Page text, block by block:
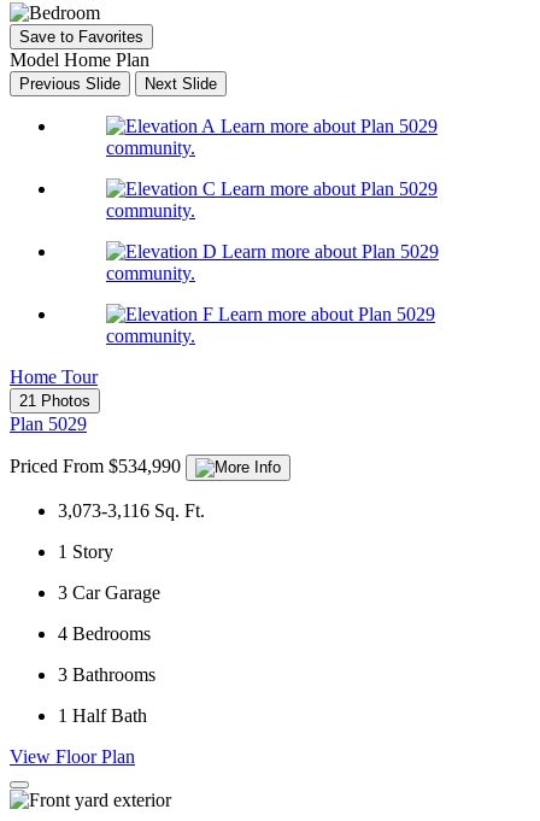
Save to Favorites
Model Home Plan
Previous Slide Next Slide
Learn more about Plan 5029
community.
Learn more about Plan 5029
community.
Learn more about Plan 5029
community.
Learn more about Plan 5029
community.
Home Tour
21 Photos
Plan 5029
Priced From $534,990
3,073-3,116 Sq. Ft.
1 Story
3 Car Garage
4 Bedrooms
3 Bathrooms
1 Half Bath
View Floor Plan